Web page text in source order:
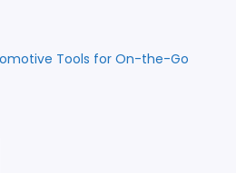
Tools for On-the-Go